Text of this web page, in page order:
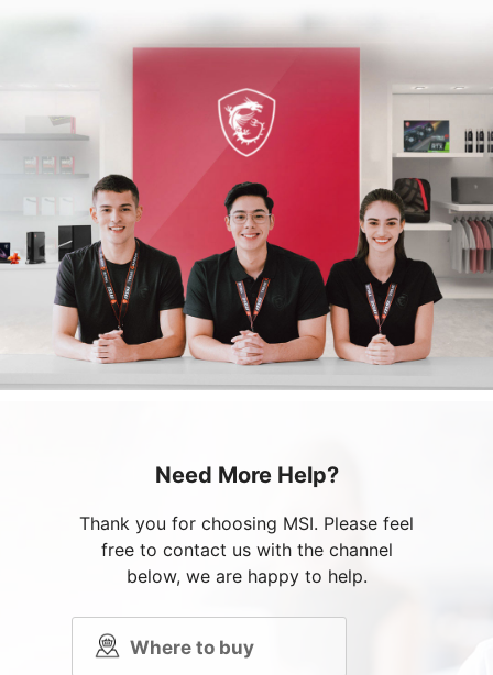
Need More Help?
Thank you for choosing MSI. Please feel
free to contact us with the channel
below, we are happy to help.
Where to buy